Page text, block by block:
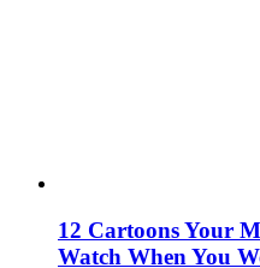
12 Cartoons Your
Watch When You